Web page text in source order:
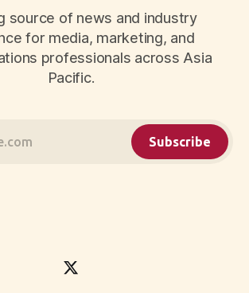
source of news and industry
for media, marketing, and
professionals across Asia
Pacific.
Subscribe